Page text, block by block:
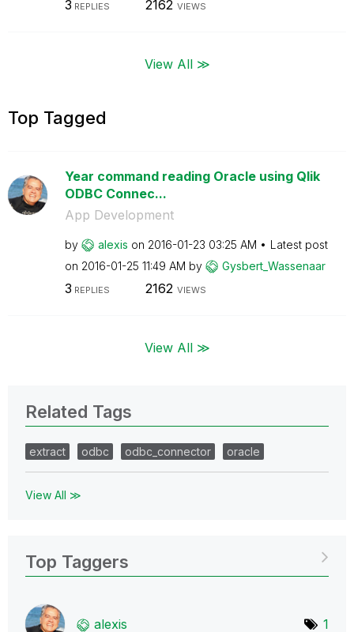
3 REPLIES 2162 VIEWS
View All ≫
Top Tagged
Year command reading Oracle using Qlik
ODBC Connec...
App Development
by alexis on ‎2016-01-23 03:25 AM
Latest post
on ‎2016-01-25 11:49 AM by Gysbert_Wassenaar
3 REPLIES 2162 VIEWS
View All ≫
Related Tags
extract odbc odbc_connector oracle
View All ≫
Top Taggers
alexis 1